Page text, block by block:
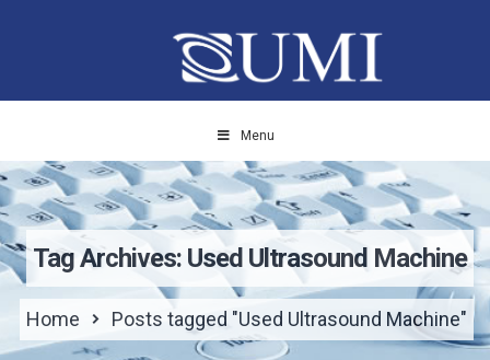
Menu
Tag Archives: Used Ultrasound Machine
Home Posts tagged "Used Ultrasound Machine"